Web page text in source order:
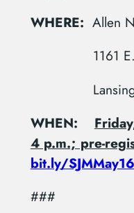
WHERE: Allen
1161 E.
Lansing,
WHEN:
4 p.m.; pre-
bit.ly/
###